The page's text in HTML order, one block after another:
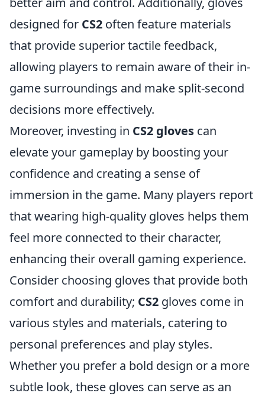
designed for CS2 often feature materials
that provide superior tactile feedback,
allowing players to remain aware of their in-
game surroundings and make split-second
decisions more effectively.
Moreover, investing in CS2 gloves can
elevate your gameplay by boosting your
confidence and creating a sense of
immersion in the game. Many players report
that wearing high-quality gloves helps them
feel more connected to their character,
enhancing their overall gaming experience.
Consider choosing gloves that provide both
comfort and durability; CS2 gloves come in
various styles and materials, catering to
personal preferences and play styles.
Whether you prefer a bold design or a more
subtle look, these gloves can serve as an